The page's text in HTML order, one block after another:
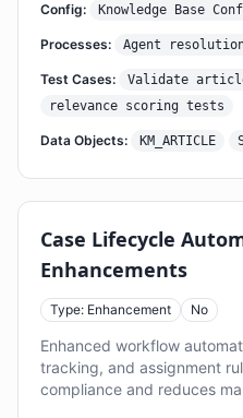
Config: Knowledge Base
Processes: Agent
Test Cases:
Validate article
relevance scoring tests
Data Objects: KM_ARTICLE
Case Lifecycle
Enhancements
Type: Enhancement No
Enhanced workflow
tracking, and assignment
compliance and reduces